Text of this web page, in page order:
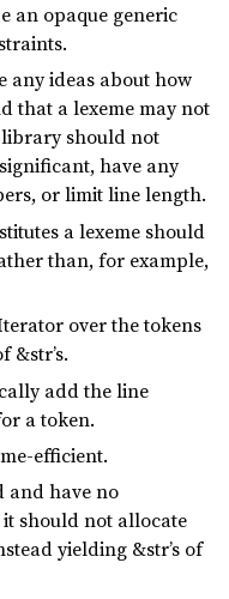
an opaque generic
any ideas about how
that a lexeme may not
library should not
have any
or limit line length.
a lexeme should
than, for example,
over the tokens
&str’s.
add the line
a token.
efficient.
and have no
should not allocate
yielding &str’s of